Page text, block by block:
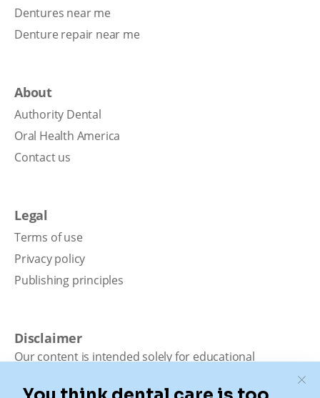
Dentures near me
Denture repair near me
About
Authority Dental
Oral Health America
Contact us
Legal
Terms of use
Privacy policy
Publishing principles
Disclaimer
Our content is intended solely for educational
medical advice, diagnosis, or treatment. Authority